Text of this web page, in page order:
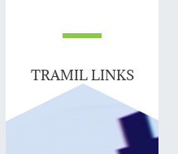
TRAMIL LINKS